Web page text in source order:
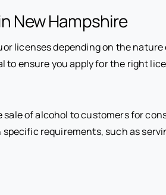
New Hampshire
licenses depending on the
ensure you apply for the right
sale of alcohol to customers for
requirements, such as